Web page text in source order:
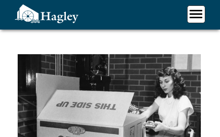
contentPlan Your Visit
Support Hagley
About Us